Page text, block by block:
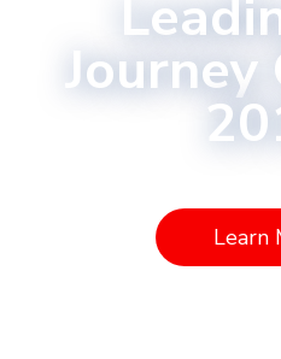
Journey
Learn